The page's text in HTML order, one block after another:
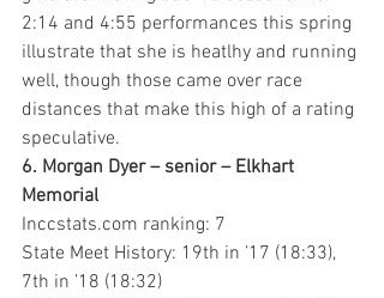
2:14 and 4:55 performances this spring
illustrate that she is heatlhy and running
well, though those came over race
distances that make this high of a rating
speculative.
6. Morgan Dyer – senior – Elkhart
Memorial
Inccstats.com ranking: 7
State Meet History: 19th in ’17 (18:33),
7th in ’18 (18:32)